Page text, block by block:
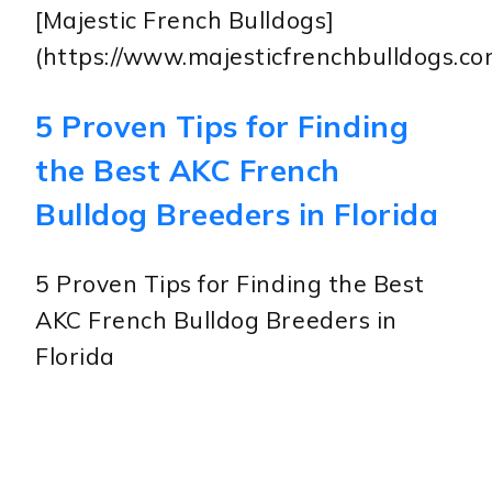
[Majestic French Bulldogs]
(https://
5 Proven Tips for Finding
the Best AKC French
Bulldog Breeders in Florida
5 Proven Tips for Finding the Best
AKC French Bulldog Breeders in
Florida